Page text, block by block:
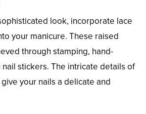
look, incorporate lace
your manicure. These raised
through stamping, hand-
stickers. The intricate details of
your nails a delicate and